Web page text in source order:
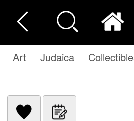
Art Judaica